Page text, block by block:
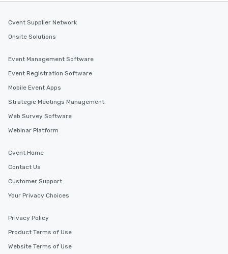
Cvent Supplier Network
Onsite Solutions
Event Management Software
Event Registration Software
Mobile Event Apps
Strategic Meetings Management
Web Survey Software
Webinar Platform
Cvent Home
Contact Us
Customer Support
Your Privacy Choices
Privacy Policy
Product Terms of Use
Website Terms of Use